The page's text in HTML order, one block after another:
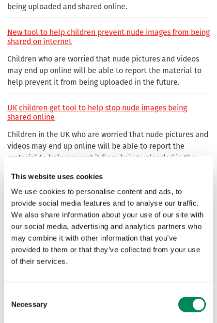
This website uses cookies
We use cookies to personalise content and ads, to
provide social media features and to analyse our traffic.
We also share information about your use of our site with
our social media, advertising and analytics partners who
may combine it with other information that you’ve
provided to them or that they’ve collected from your use
of their services.
Selection
Necessary
being uploaded and shared online.
New tool to help children prevent nude images from being
shared on internet
Children who are worried that nude pictures and videos
may end up online will be able to report the material to
help prevent it from being uploaded in the future.
UK children get tool to help stop nude images being
shared online
Children in the UK who are worried that nude pictures and
videos may end up online will be able to report the
material to help prevent it from being uploaded in the
New ‘Report Remove’ tool first of its kind helping children
prevent nude images from being shared online
In a "world-first", children worried about nude images and
videos ending up online against their will, are able to
report the material to help prevent it from being
uploaded in the future.
Australia urged to take control of Cocos .cc internet
The .cc internet domain for the Cocos (Keeling) Islands